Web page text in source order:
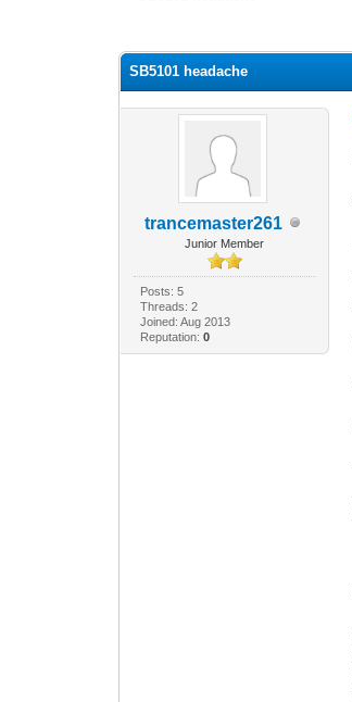
SB5101 headache
trancemaster261
Junior Member
Posts: 5
Threads: 2
Joined: Aug 2013
Reputation: 0